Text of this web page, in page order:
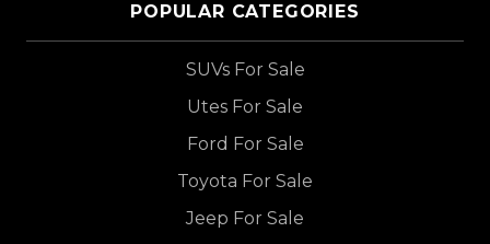
POPULAR CATEGORIES
SUVs For Sale
Utes For Sale
Ford For Sale
Toyota For Sale
Jeep For Sale